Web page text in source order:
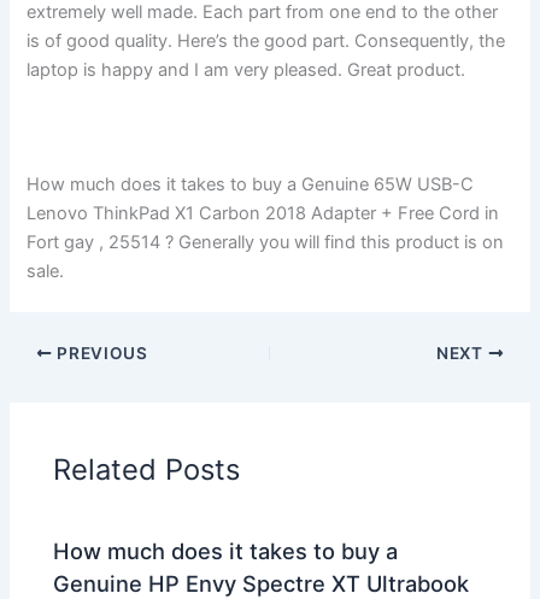
extremely well made. Each part from one end to the other
is of good quality. Here’s the good part. Consequently, the
laptop is happy and I am very pleased. Great product.
How much does it takes to buy a Genuine 65W USB-C
Lenovo ThinkPad X1 Carbon 2018 Adapter + Free Cord in
Fort gay , 25514 ? Generally you will find this product is on
sale.
PREVIOUS NEXT
Related Posts
How much does it takes to buy a
Genuine HP Envy Spectre XT Ultrabook